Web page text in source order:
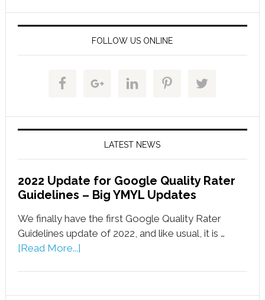
FOLLOW US ONLINE
LATEST NEWS
2022 Update for Google Quality Rater
Guidelines – Big YMYL Updates
We finally have the first Google Quality Rater
Guidelines update of 2022, and like usual, it is …
[Read More...]